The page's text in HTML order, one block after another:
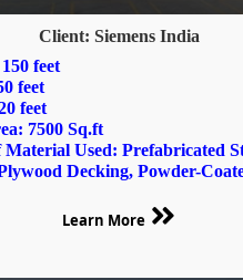
Client: Siemens India
feet
feet
feet
7500 Sq.ft
Material Used: Prefabricated
Decking, Powder-
Learn More